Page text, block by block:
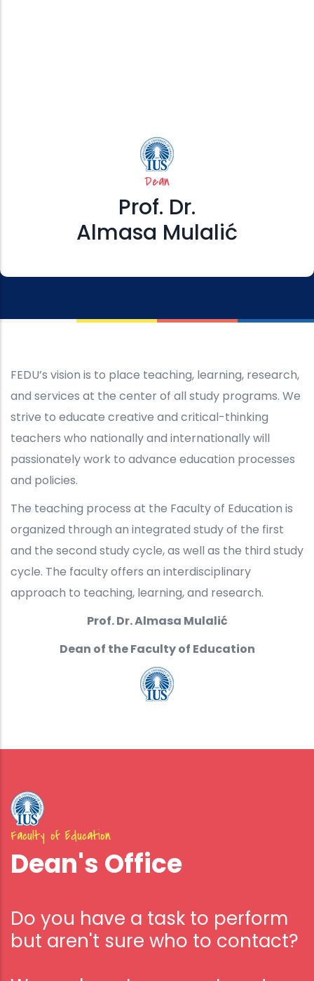
Dean
Prof. Dr.
Almasa Mulalić
FEDU’s vision is to place teaching, learning, research,
and services at the center of all study programs. We
strive to educate creative and critical-thinking
teachers who nationally and internationally will
passionately work to advance education processes
and policies.
The teaching process at the Faculty of Education is
organized through an integrated study of the first
and the second study cycle, as well as the third study
cycle. The faculty offers an interdisciplinary
approach to teaching, learning, and research.
Prof. Dr. Almasa Mulalić
Dean of the Faculty of Education
Faculty of Education
Dean's Office
Do you have a task to perform
but aren't sure who to contact?